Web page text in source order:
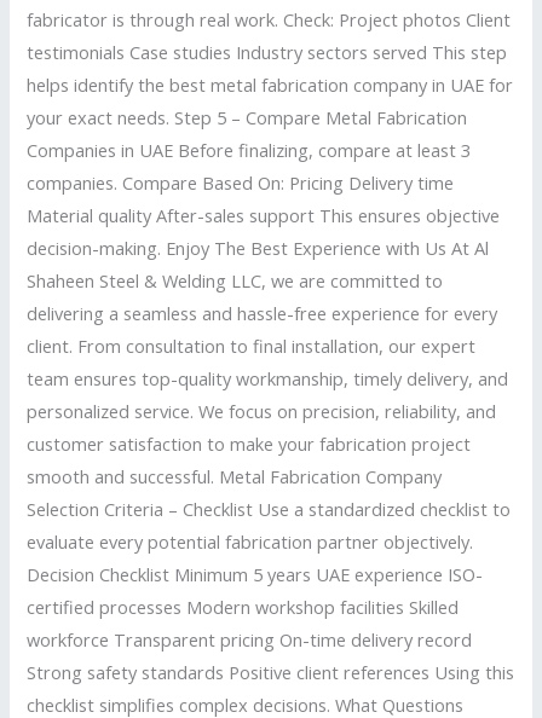
fabricator is through real work. Check: Project photos Client
testimonials Case studies Industry sectors served This step
helps identify the best metal fabrication company in UAE for
your exact needs. Step 5 – Compare Metal Fabrication
Companies in UAE Before finalizing, compare at least 3
companies. Compare Based On: Pricing Delivery time
Material quality After-sales support This ensures objective
decision-making. Enjoy The Best Experience with Us At Al
Shaheen Steel & Welding LLC, we are committed to
delivering a seamless and hassle-free experience for every
client. From consultation to final installation, our expert
team ensures top-quality workmanship, timely delivery, and
personalized service. We focus on precision, reliability, and
customer satisfaction to make your fabrication project
smooth and successful. Metal Fabrication Company
Selection Criteria – Checklist Use a standardized checklist to
evaluate every potential fabrication partner objectively.
Decision Checklist Minimum 5 years UAE experience ISO-
certified processes Modern workshop facilities Skilled
workforce Transparent pricing On-time delivery record
Strong safety standards Positive client references Using this
checklist simplifies complex decisions. What Questions